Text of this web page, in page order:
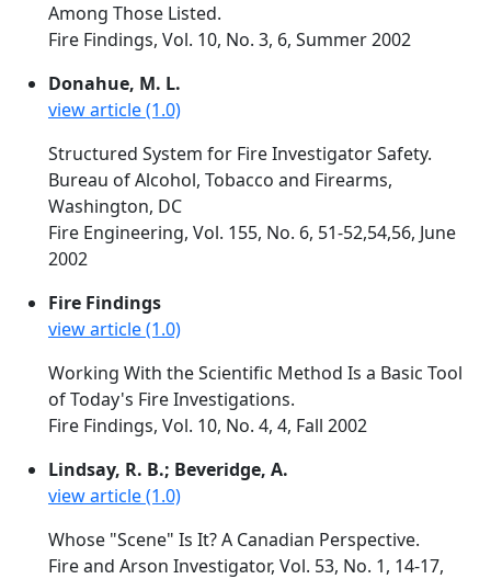
Among Those Listed.
Fire Findings, Vol. 10, No. 3, 6, Summer 2002
Donahue, M. L.
view article (1.0)
Structured System for Fire Investigator Safety.
Bureau of Alcohol, Tobacco and Firearms,
Washington, DC
Fire Engineering, Vol. 155, No. 6, 51-52,54,56, June
2002
Fire Findings
view article (1.0)
Working With the Scientific Method Is a Basic Tool
of Today's Fire Investigations.
Fire Findings, Vol. 10, No. 4, 4, Fall 2002
Lindsay, R. B.; Beveridge, A.
view article (1.0)
Whose "Scene" Is It? A Canadian Perspective.
Fire and Arson Investigator, Vol. 53, No. 1, 14-17,